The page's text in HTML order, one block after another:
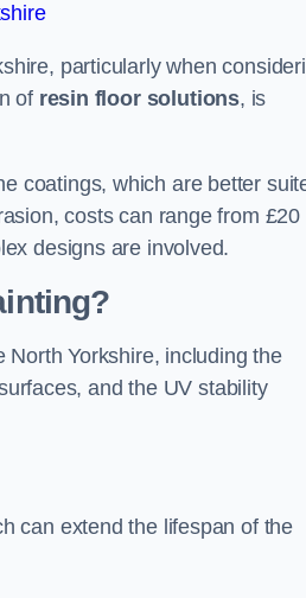
particularly when
of resin floor solutions, is
coatings, which are better
costs can range from £20
designs are involved.
Yorkshire, including the
and the UV stability
can extend the lifespan of the